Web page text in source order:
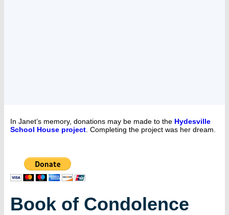
In Janet’s memory, donations may be made to the Hydesville
School House project . Completing the project was her dream.
Book of Condolence